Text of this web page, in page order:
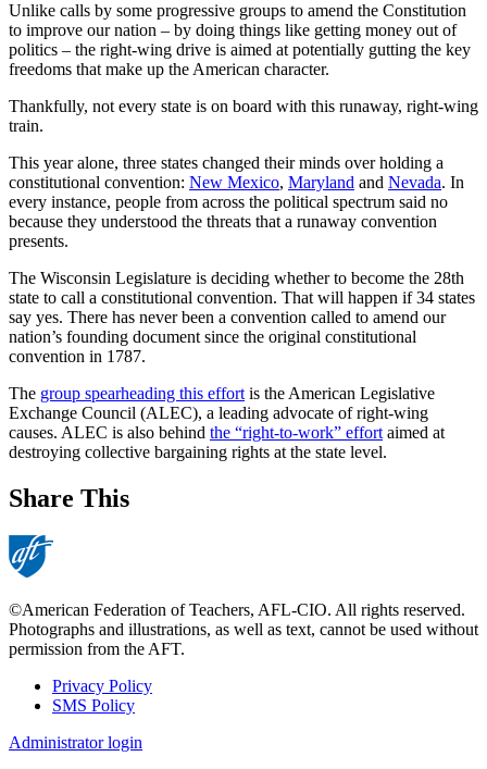
Unlike calls by some progressive groups to amend the Constitution
to improve our nation – by doing things like getting money out of
politics – the right-wing drive is aimed at potentially gutting the key
freedoms that make up the American character.
Thankfully, not every state is on board with this runaway, right-wing
train.
This year alone, three states changed their minds over holding a
constitutional convention: New Mexico, Maryland and Nevada. In
every instance, people from across the political spectrum said no
because they understood the threats that a runaway convention
presents.
The Wisconsin Legislature is deciding whether to become the 28th
state to call a constitutional convention. That will happen if 34 states
say yes. There has never been a convention called to amend our
nation’s founding document since the original constitutional
convention in 1787.
The group spearheading this effort is the American Legislative
Exchange Council (ALEC), a leading advocate of right-wing
causes. ALEC is also behind the “right-to-work” effort aimed at
destroying collective bargaining rights at the state level.
Share This
©American Federation of Teachers, AFL-CIO. All rights reserved.
Photographs and illustrations, as well as text, cannot be used without
permission from the AFT.
Footer
Privacy Policy
SMS Policy
Administrator login